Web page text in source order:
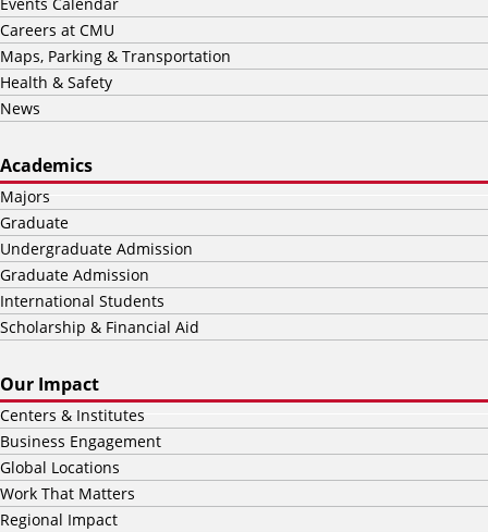
Careers at CMU
Maps, Parking & Transportation
Health & Safety
News
Academics
Majors
Graduate
Undergraduate Admission
Graduate Admission
International Students
Scholarship & Financial Aid
Our Impact
Centers & Institutes
Business Engagement
Global Locations
Work That Matters
Regional Impact